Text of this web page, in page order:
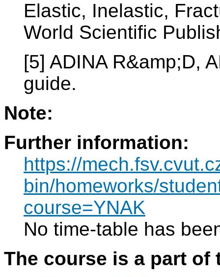
Elastic, Inelastic,
World Scientific
[5] ADINA R&amp;D,
guide.
Note:
Further information:
https://
bin/homeworks/
course=YNAK
No time-table has
The course is a part